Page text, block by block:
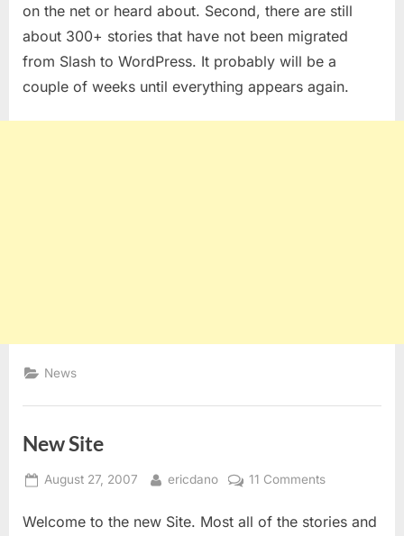
on the net or heard about. Second, there are still
about 300+ stories that have not been migrated
from Slash to WordPress. It probably will be a
couple of weeks until everything appears again.
News
New Site
Posted
August 27, 2007 By
ericdano 11 Commentson
Site
Welcome to the new Site. Most all of the stories and